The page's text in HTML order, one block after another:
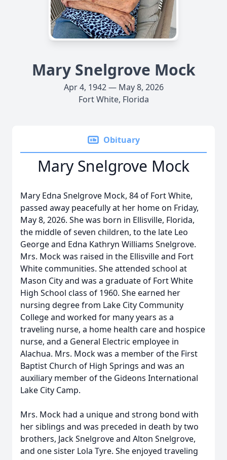
Mary Snelgrove Mock
Apr 4, 1942 — May 8, 2026
Fort White, Florida
Obituary
Mary Snelgrove Mock
Mary Edna Snelgrove Mock, 84 of Fort White,
passed away peacefully at her home on Friday,
May 8, 2026. She was born in Ellisville, Florida,
the middle of seven children, to the late Leo
George and Edna Kathryn Williams Snelgrove.
Mrs. Mock was raised in the Ellisville and Fort
White communities. She attended school at
Mason City and was a graduate of Fort White
High School class of 1960. She earned her
nursing degree from Lake City Community
College and worked for many years as a
traveling nurse, a home health care and hospice
nurse, and a General Electric employee in
Alachua. Mrs. Mock was a member of the First
Baptist Church of High Springs and was an
auxiliary member of the Gideons International
Lake City Camp.
Mrs. Mock had a unique and strong bond with
her siblings and was preceded in death by two
brothers, Jack Snelgrove and Alton Snelgrove,
and one sister Lola Tyre. She enjoyed traveling